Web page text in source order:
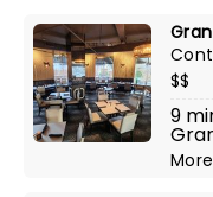
$$
9